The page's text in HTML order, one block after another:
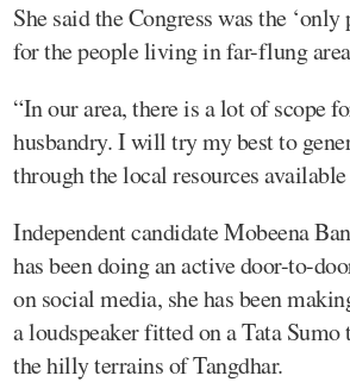
She said the Congress was the ‘only
for the people living in far-flung
“In our area, there is a lot of scope
husbandry. I will try my best to
through the local resources available
Independent candidate Mobeena
has been doing an active door-to-
on social media, she has been
a loudspeaker fitted on a Tata Sumo
the hilly terrains of Tangdhar.